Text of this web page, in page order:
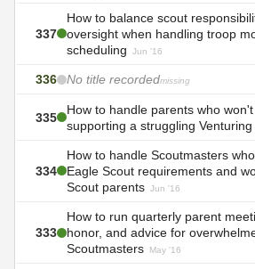
337
How to balance scout
oversight when handling troop
scheduling
Jun '16
336 No title recordedmissing
335
How to handle parents who
supporting a struggling
334
How to handle Scoutmasters
Eagle Scout requirements and
Scout parents Jun '16
333
How to run quarterly parent
honor, and advice for
Scoutmasters
May '16